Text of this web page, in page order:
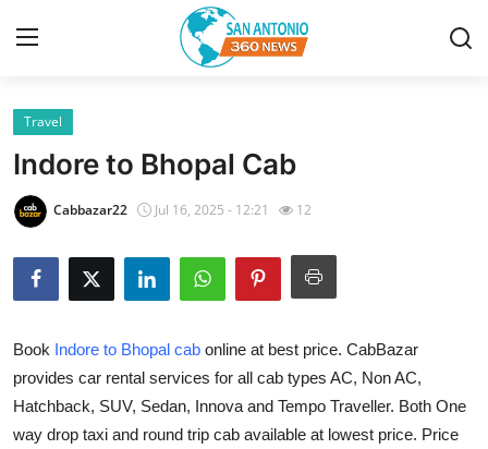
Home
Contact
About
News Network
Submit Press Release
Travel
Indore to Bhopal Cab
Cabbazar22 Jul 16, 2025 - 12:21 12
Book Indore to Bhopal cab online at best price. CabBazar
provides car rental services for all cab types AC, Non AC,
Hatchback, SUV, Sedan, Innova and Tempo Traveller. Both One
way drop taxi and round trip cab available at lowest price. Price